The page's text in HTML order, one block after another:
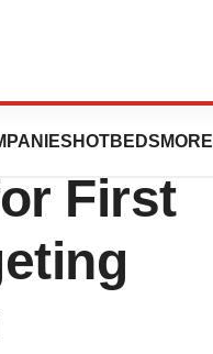
HOTBEDS MORE
First